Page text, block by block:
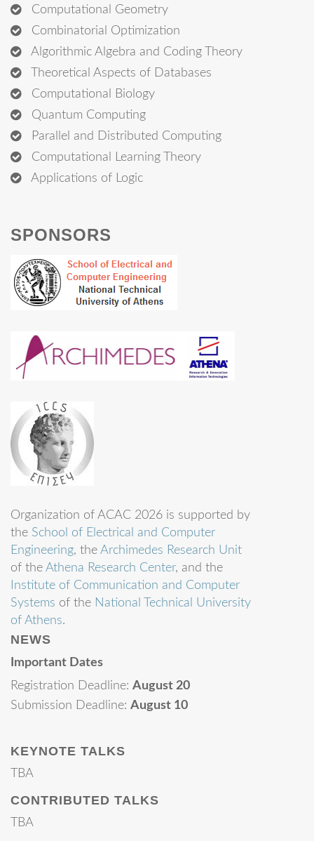
Computational Geometry
Combinatorial Optimization
Algorithmic Algebra and Coding Theory
Theoretical Aspects of Databases
Computational Biology
Quantum Computing
Parallel and Distributed Computing
Computational Learning Theory
Applications of Logic
SPONSORS
Organization of ACAC 2026 is supported by
the School of Electrical and Computer
Engineering, the Archimedes Research Unit
of the Athena Research Center, and the
Institute of Communication and Computer
Systems of the National Technical University
of Athens.
NEWS
Important Dates
Registration Deadline: August 20
Submission Deadline: August 10
KEYNOTE TALKS
TBA
CONTRIBUTED TALKS
TBA